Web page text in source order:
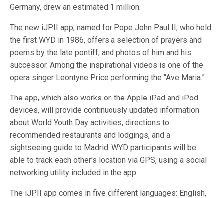
Germany, drew an estimated 1 million.
The new iJPII app, named for Pope John Paul II, who held
the first WYD in 1986, offers a selection of prayers and
poems by the late pontiff, and photos of him and his
successor. Among the inspirational videos is one of the
opera singer Leontyne Price performing the “Ave Maria.”
The app, which also works on the Apple iPad and iPod
devices, will provide continuously updated information
about World Youth Day activities, directions to
recommended restaurants and lodgings, and a
sightseeing guide to Madrid. WYD participants will be
able to track each other’s location via GPS, using a social
networking utility included in the app.
The iJPII app comes in five different languages: English,